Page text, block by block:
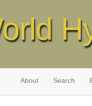
About Search